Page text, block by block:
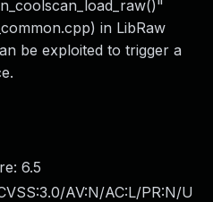
in LibRaw
be exploited to trigger a
6.5
AV:N/AC:L/PR:N/U